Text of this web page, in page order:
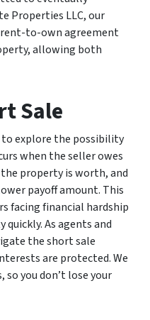
Properties LLC, our
rent-to-own agreement
allowing both
Sale
explore the possibility
when the seller owes
property is worth, and
payoff amount. This
facing financial hardship
As agents and
the short sale
are protected. We
you don’t lose your